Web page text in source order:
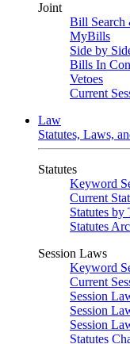
Joint
Bill Search
MyBills
Side by
Bills In
Vetoes
Current
Law
Statutes, Laws,
Statutes
Keyword
Current
Statutes
Statutes
Session Laws
Keyword
Current
Session
Session
Session
Statutes